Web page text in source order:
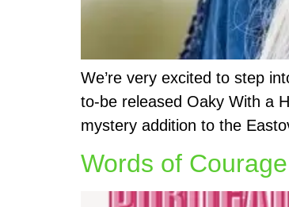
We’re very excited to step
to-be released Oaky With a
mystery addition to the
Words of